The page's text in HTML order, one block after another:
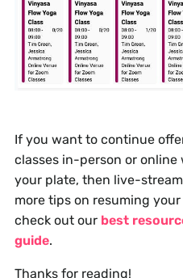
If you want to continue
classes in-person or
your plate, then live-
more tips on resuming
check out our best
guide.
Thanks for reading!